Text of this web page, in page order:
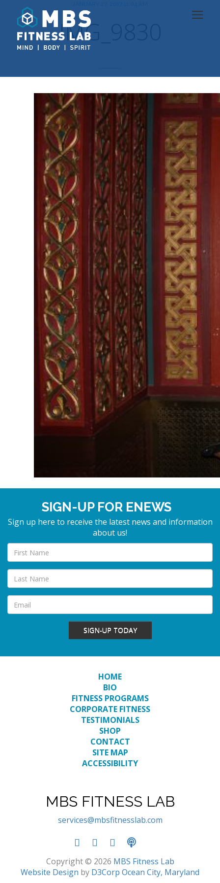
IMG_9830
SIGN-UP FOR ENEWS
Sign up here to receive the latest news and information
about us!
SIGN-UP TODAY
HOME
BIO
FITNESS PROGRAMS
CORPORATE FITNESS
TESTIMONIALS
SHOP
CONTACT
SITE MAP
ACCESSIBILITY
MBS FITNESS LAB
services@mbsfitnesslab.com
Copyright © 2026 MBS Fitness Lab
Website Design by D3Corp Ocean City, Maryland